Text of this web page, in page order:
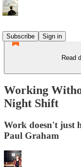
Subscribe
Sign in
Read
Working
Night Shift
Work doesn't just
Paul Graham